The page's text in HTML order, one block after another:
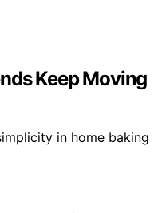
Keep Moving
in home baking